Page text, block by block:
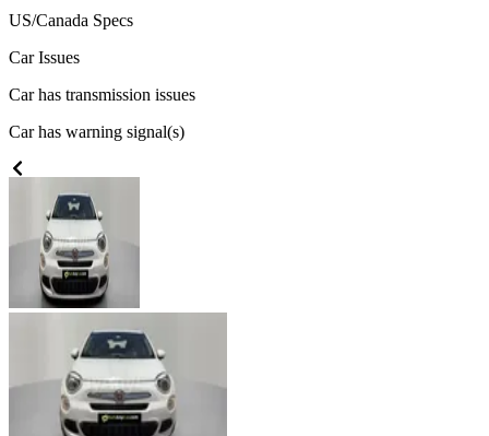
US/Canada Specs
Car Issues
Car has transmission issues
Car has warning signal(s)